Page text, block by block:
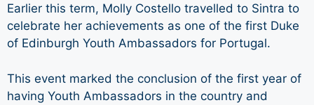
Earlier this term, Molly Costello travelled to Sintra to
celebrate her achievements as one of the first Duke
of Edinburgh Youth Ambassadors for Portugal.
This event marked the conclusion of the first year of
having Youth Ambassadors in the country and